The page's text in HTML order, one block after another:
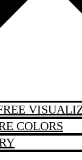
COLORS